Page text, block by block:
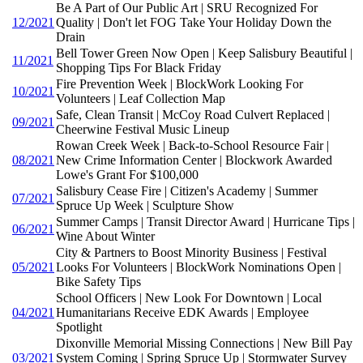
12/2021
Be A Part of Our Public Art | SRU Recognized For
Quality | Don't let FOG Take Your Holiday Down the
Drain
11/2021
Bell Tower Green Now Open | Keep Salisbury Beautiful |
Shopping Tips For Black Friday
10/2021
Fire Prevention Week | BlockWork Looking For
Volunteers | Leaf Collection Map
09/2021
Safe, Clean Transit | McCoy Road Culvert Replaced |
Cheerwine Festival Music Lineup
08/2021
Rowan Creek Week | Back-to-School Resource Fair |
New Crime Information Center | Blockwork Awarded
Lowe's Grant For $100,000
07/2021
Salisbury Cease Fire | Citizen's Academy | Summer
Spruce Up Week | Sculpture Show
06/2021
Summer Camps | Transit Director Award | Hurricane Tips |
Wine About Winter
05/2021
City & Partners to Boost Minority Business | Festival
Looks For Volunteers | BlockWork Nominations Open |
Bike Safety Tips
04/2021
School Officers | New Look For Downtown | Local
Humanitarians Receive EDK Awards | Employee
Spotlight
03/2021
Dixonville Memorial Missing Connections | New Bill Pay
System Coming | Spring Spruce Up | Stormwater Survey